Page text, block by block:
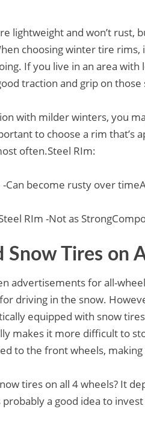
lightweight and won’t rust,
choosing winter tire rims,
If you live in an area with
traction and grip on those
with milder winters, you
to choose a rim
often.Steel RIm:
-Can become rusty over
RIm -Not as
Snow Tires on
advertisements for all-
driving in the snow.
equipped with snow
makes it more difficult to
to the front wheels,
tires on all 4 wheels? It
a good idea to